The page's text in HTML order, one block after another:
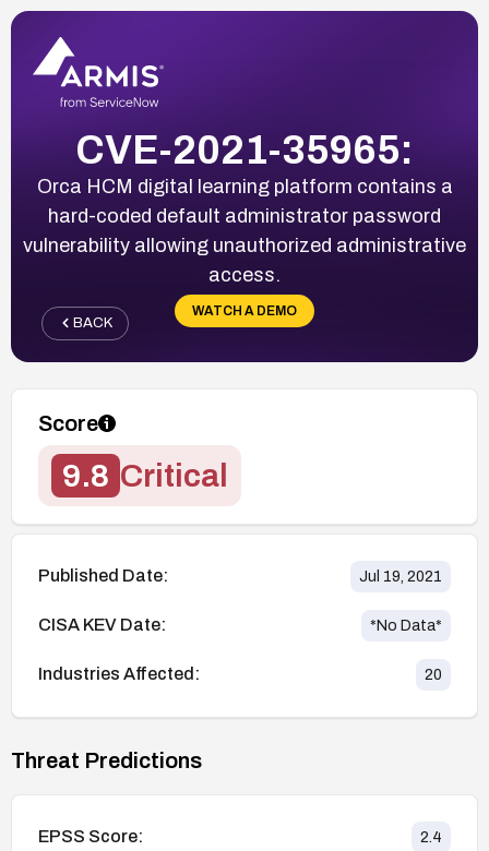
CVE-2021-35965:
Orca HCM digital learning platform contains a
hard-coded default administrator password
vulnerability allowing unauthorized administrative
access.
WATCH A DEMO
BACK
Score
9.8 Critical
Published Date: Jul 19, 2021
CISA KEV Date: *No Data*
Industries Affected: 20
Threat Predictions
EPSS Score: 2.4